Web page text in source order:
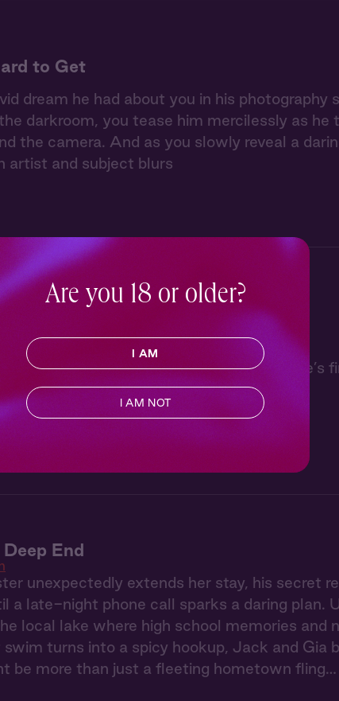
to Get
dream he had about you in his photography
darkroom, you tease him mercilessly as he
the camera. And as you slowly reveal a
artist and subject blurs
Campfire
the stars with Jack from “Hometown.” He’s
the forest hums, and you doze off.
End
unexpectedly extends her stay, his secret
a late-night phone call sparks a daring plan.
local lake where high school memories and
turns into a spicy hookup, Jack and Gia
be more than just a fleeting hometown fling…
Are you 18 or older?
I AM
I AM NOT